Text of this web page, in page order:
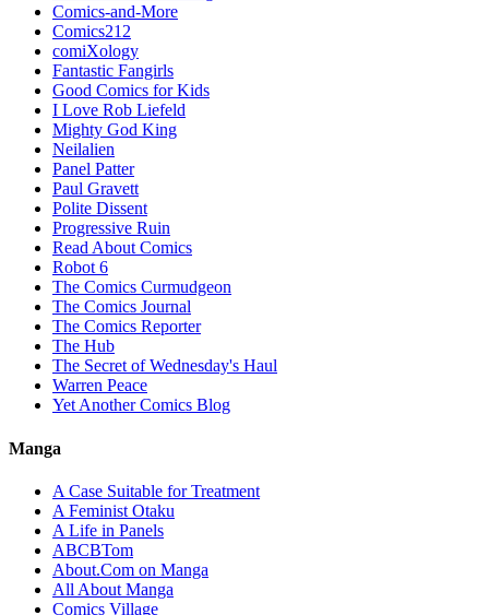
Comics-and-More
Comics212
comiXology
Fantastic Fangirls
Good Comics for Kids
I Love Rob Liefeld
Mighty God King
Neilalien
Panel Patter
Paul Gravett
Polite Dissent
Progressive Ruin
Read About Comics
Robot 6
The Comics Curmudgeon
The Comics Journal
The Comics Reporter
The Hub
The Secret of Wednesday's Haul
Warren Peace
Yet Another Comics Blog
Manga
A Case Suitable for Treatment
A Feminist Otaku
A Life in Panels
ABCBTom
About.Com on Manga
All About Manga
Comics Village